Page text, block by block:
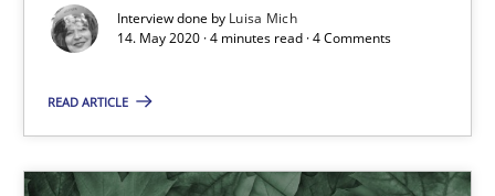
Interview done by Luisa Mich
14. May 2020 · 4 minutes read · 4 Comments
READ ARTICLE
How Will It Work?